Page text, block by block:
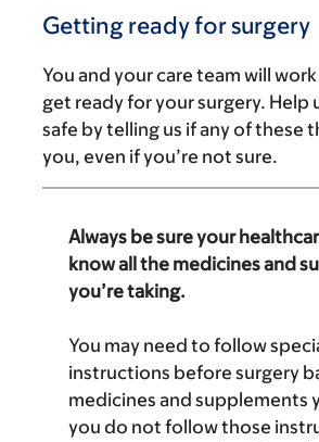
Getting ready for surgery
You and your care team will
get ready for your surgery. Help
safe by telling us if any of these
you, even if you’re not sure.
Always be sure your
know all the medicines and
you’re taking.
You may need to follow
instructions before surgery
medicines and supplements
you do not follow those